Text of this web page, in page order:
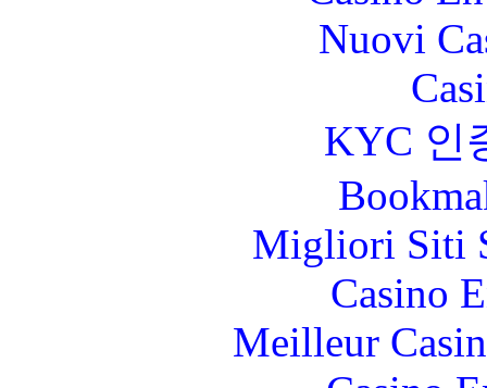
Nuovi
KYC 인
Migliori Siti
Casino
Meilleur